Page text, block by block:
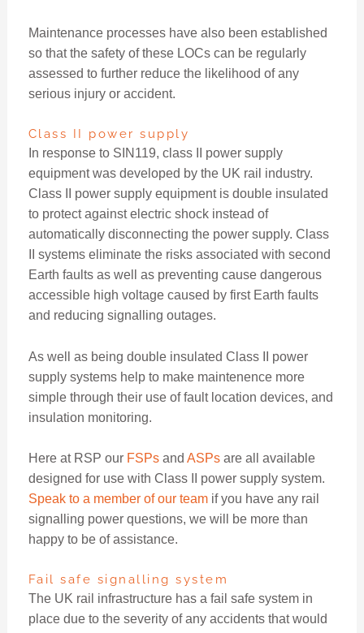
Maintenance processes have also been established
so that the safety of these LOCs can be regularly
assessed to further reduce the likelihood of any
serious injury or accident.
Class II power supply
In response to SIN119, class II power supply
equipment was developed by the UK rail industry.
Class II power supply equipment is double insulated
to protect against electric shock instead of
automatically disconnecting the power supply. Class
II systems eliminate the risks associated with second
Earth faults as well as preventing cause dangerous
accessible high voltage caused by first Earth faults
and reducing signalling outages.
As well as being double insulated Class II power
supply systems help to make maintenence more
simple through their use of fault location devices, and
insulation monitoring.
Here at RSP our FSPsand ASPsare all available
designed for use with Class II power supply system.
Speak to a member of our teamif you have any rail
signalling power questions, we will be more than
happy to be of assistance.
Fail safe signalling system
The UK rail infrastructure has a fail safe system in
place due to the severity of any accidents that would